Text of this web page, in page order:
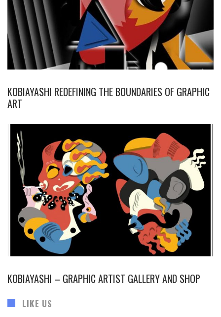
KOBIAYASHI REDEFINING THE BOUNDARIES OF GRAPHIC
ART
KOBIAYASHI – GRAPHIC ARTIST GALLERY AND SHOP
LIKE US